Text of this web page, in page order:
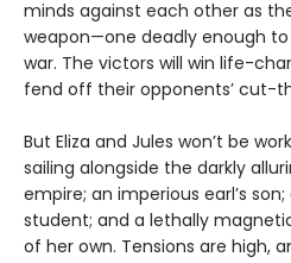
minds against each other as
weapon—one deadly enough
war. The victors will win life-
fend off their opponents’ cut-
But Eliza and Jules won’t be
sailing alongside the darkly
empire; an imperious earl’s
student; and a lethally
of her own. Tensions are high,